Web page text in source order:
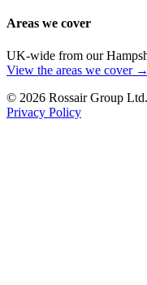
Areas we cover
UK-wide from our
View the areas we cover →
© 2026 Rossair Group
Privacy Policy